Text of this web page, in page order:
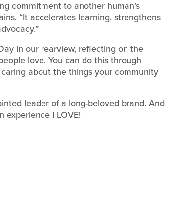
commitment to another human’s
“It accelerates learning, strengthens
in our rearview, reflecting on the
love. You can do this through
about the things your community
leader of a long-beloved brand. And
experience I LOVE!